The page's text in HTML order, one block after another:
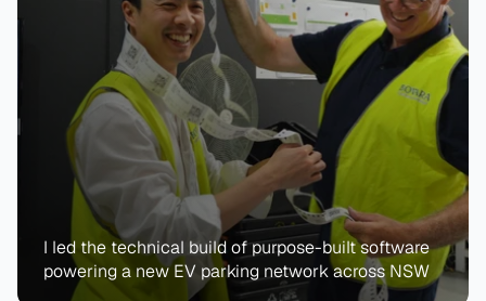
I led the technical build of purpose-built software
powering a new EV parking network across NSW